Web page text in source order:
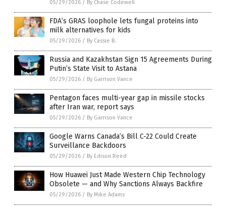
05/29/2026 / By Chase Codewell
FDA’s GRAS loophole lets fungal proteins into
milk alternatives for kids
05/29/2026 / By Cassie B.
Russia and Kazakhstan Sign 15 Agreements During
Putin’s State Visit to Astana
05/29/2026 / By Garrison Vance
Pentagon faces multi-year gap in missile stocks
after Iran war, report says
05/29/2026 / By Garrison Vance
Google Warns Canada’s Bill C-22 Could Create
Surveillance Backdoors
05/29/2026 / By Edison Reed
How Huawei Just Made Western Chip Technology
Obsolete — and Why Sanctions Always Backfire
05/29/2026 / By Mike Adams